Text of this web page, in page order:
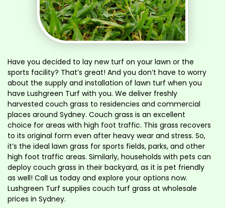
Have you decided to lay new turf on your lawn or the
sports facility? That’s great! And you don’t have to worry
about the supply and installation of lawn turf when you
have Lushgreen Turf with you. We deliver freshly
harvested couch grass to residencies and commercial
places around Sydney. Couch grass is an excellent
choice for areas with high foot traffic. This grass recovers
to its original form even after heavy wear and stress. So,
it’s the ideal lawn grass for sports fields, parks, and other
high foot traffic areas. Similarly, households with pets can
deploy couch grass in their backyard, as it is pet friendly
as well! Call us today and explore your options now.
Lushgreen Turf supplies couch turf grass at wholesale
prices in Sydney.